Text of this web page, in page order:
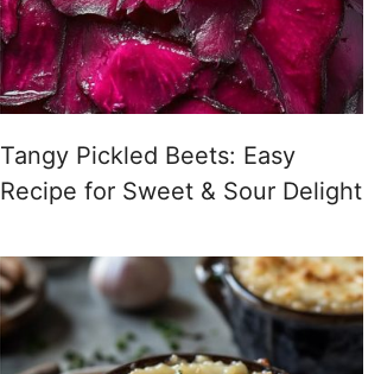
Tangy Pickled Beets: Easy
Recipe for Sweet & Sour Delight